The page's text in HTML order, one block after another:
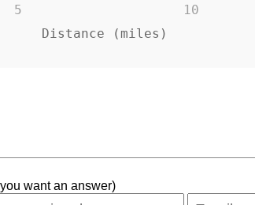
Distance (miles)
5 10
want an answer)